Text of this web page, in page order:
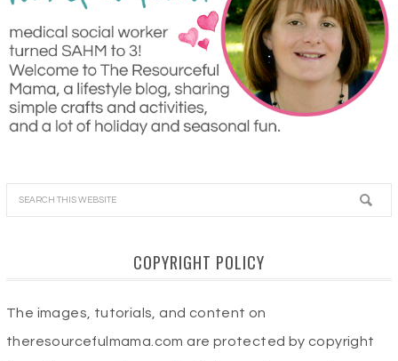
COPYRIGHT POLICY
The images, tutorials, and content on
theresourcefulmama.com are protected by copyright